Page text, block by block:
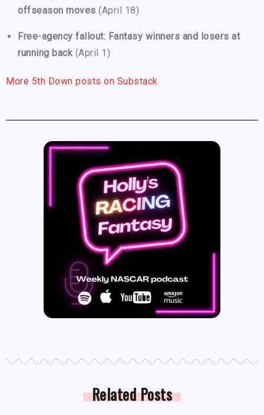
offseason moves (April 18)
Free-agency fallout: Fantasy winners and losers at
running back (April 1)
More 5th Down posts on Substack
Related Posts